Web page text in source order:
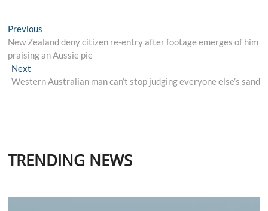
Post
navigation
Previous
post:
New Zealand deny citizen re-entry after footage emerges of him
praising an Aussie pie
NextNext
post:
Western Australian man can’t stop judging everyone else’s sand
TRENDING NEWS